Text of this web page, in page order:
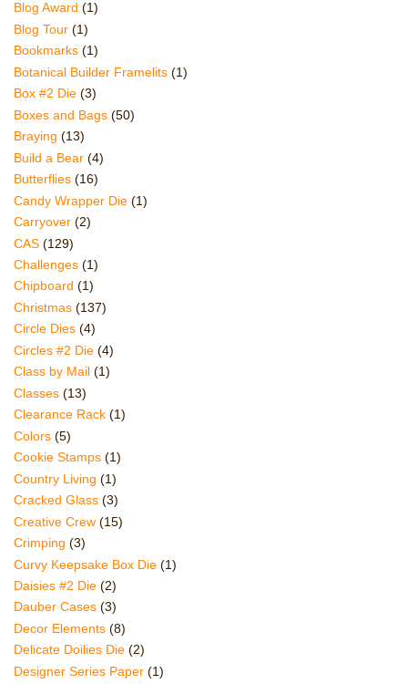
Blog Award (1)
Blog Tour (1)
Bookmarks (1)
Botanical Builder Framelits (1)
Box #2 Die (3)
Boxes and Bags (50)
Braying (13)
Build a Bear (4)
Butterflies (16)
Candy Wrapper Die (1)
Carryover (2)
CAS (129)
Challenges (1)
Chipboard (1)
Christmas (137)
Circle Dies (4)
Circles #2 Die (4)
Class by Mail (1)
Classes (13)
Clearance Rack (1)
Colors (5)
Cookie Stamps (1)
Country Living (1)
Cracked Glass (3)
Creative Crew (15)
Crimping (3)
Curvy Keepsake Box Die (1)
Daisies #2 Die (2)
Dauber Cases (3)
Decor Elements (8)
Delicate Doilies Die (2)
Designer Series Paper (1)